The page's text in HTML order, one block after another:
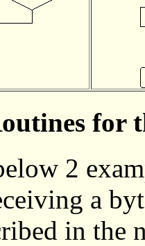
for
2
a
in the